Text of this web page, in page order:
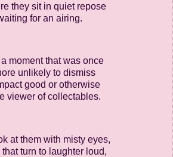
they sit in quiet repose
for an airing.
moment that was once
unlikely to dismiss
good or otherwise
viewer of collectables.
at them with misty eyes,
turn to laughter loud,